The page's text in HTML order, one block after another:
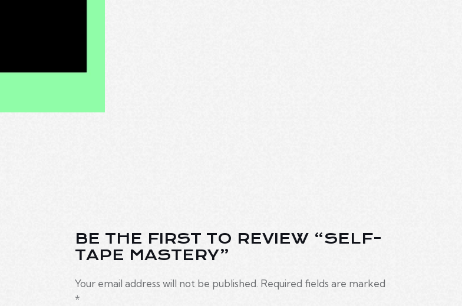
BE THE FIRST TO REVIEW “SELF-
TAPE MASTERY”
Your email address will not be published. Required fields are marked
*